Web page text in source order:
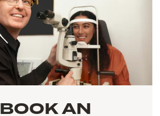
BOOK AN